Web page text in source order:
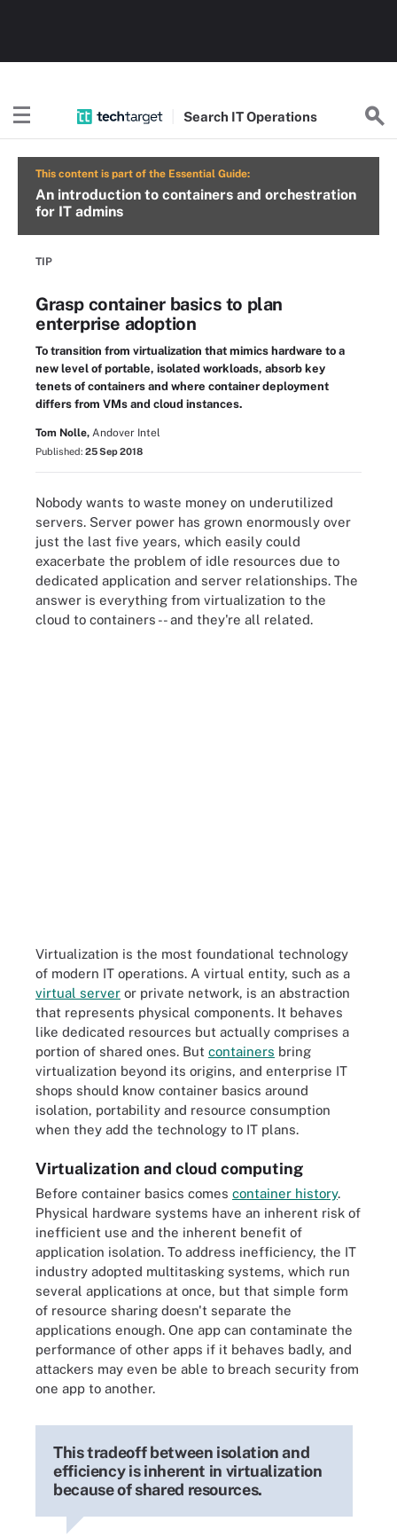
Search ITOperations
This content is part of the Essential Guide:
An introduction to containers and orchestration
for IT admins
TIP
Grasp container basics to plan
enterprise adoption
To transition from virtualization that mimics hardware to a
new level of portable, isolated workloads, absorb key
tenets of containers and where container deployment
differs from VMs and cloud instances.
Tom Nolle, Andover Intel
Published: 25 Sep 2018
Nobody wants to waste money on underutilized
servers. Server power has grown enormously over
just the last five years, which easily could
exacerbate the problem of idle resources due to
dedicated application and server relationships. The
answer is everything from virtualization to the
cloud to containers -- and they're all related.
Virtualization is the most foundational technology
of modern IT operations. A virtual entity, such as a
virtual server or private network, is an abstraction
that represents physical components. It behaves
like dedicated resources but actually comprises a
portion of shared ones. But containers bring
virtualization beyond its origins, and enterprise IT
shops should know container basics around
isolation, portability and resource consumption
when they add the technology to IT plans.
Virtualization and cloud computing
Before container basics comes container history.
Physical hardware systems have an inherent risk of
inefficient use and the inherent benefit of
application isolation. To address inefficiency, the IT
industry adopted multitasking systems, which run
several applications at once, but that simple form
of resource sharing doesn't separate the
applications enough. One app can contaminate the
performance of other apps if it behaves badly, and
attackers may even be able to breach security from
one app to another.
This tradeoff between isolation and
efficiency is inherent in virtualization
because of shared resources.